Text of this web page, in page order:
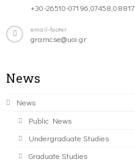
+30-26510-07196,07458,08817
email-footer
gramcse@uoi.gr
News
News
Public News
Undergraduate Studies
Graduate Studies